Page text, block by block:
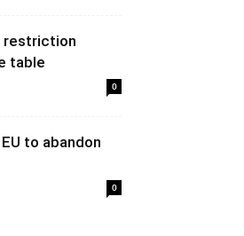
restriction
table
0
to abandon
0